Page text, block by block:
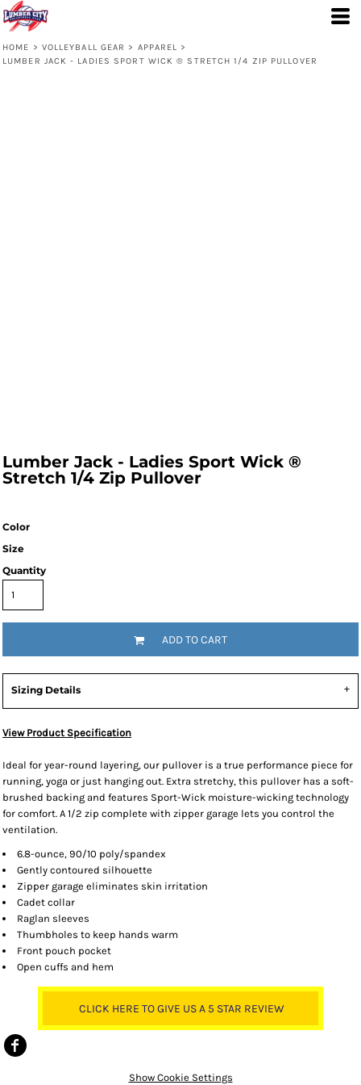
HOME > VOLLEYBALL GEAR > APPAREL >
LUMBER JACK - LADIES SPORT WICK ® STRETCH 1/4 ZIP PULLOVER
Lumber Jack - Ladies Sport Wick ®
Stretch 1/4 Zip Pullover
Color
Size
Quantity
ADD TO CART
Sizing Details
View Product Specification
Ideal for year-round layering, our pullover is a true performance piece for
running, yoga or just hanging out. Extra stretchy, this pullover has a soft-
brushed backing and features Sport-Wick moisture-wicking technology
for comfort. A 1/2 zip complete with zipper garage lets you control the
ventilation.
6.8-ounce, 90/10 poly/spandex
Gently contoured silhouette
Zipper garage eliminates skin irritation
Cadet collar
Raglan sleeves
Thumbholes to keep hands warm
Front pouch pocket
Open cuffs and hem
CLICK HERE TO GIVE US A 5 STAR REVIEW
Show Cookie Settings